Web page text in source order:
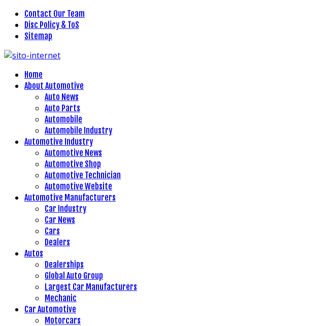
Contact Our Team
Disc Policy & ToS
Sitemap
Home
About Automotive
Auto News
Auto Parts
Automobile
Automobile Industry
Automotive Industry
Automotive News
Automotive Shop
Automotive Technician
Automotive Website
Automotive Manufacturers
Car Industry
Car News
Cars
Dealers
Autos
Dealerships
Global Auto Group
Largest Car Manufacturers
Mechanic
Car Automotive
Motorcars